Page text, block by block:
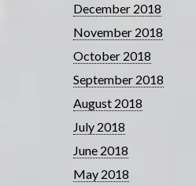
December 2018
November 2018
October 2018
September 2018
August 2018
July 2018
June 2018
May 2018